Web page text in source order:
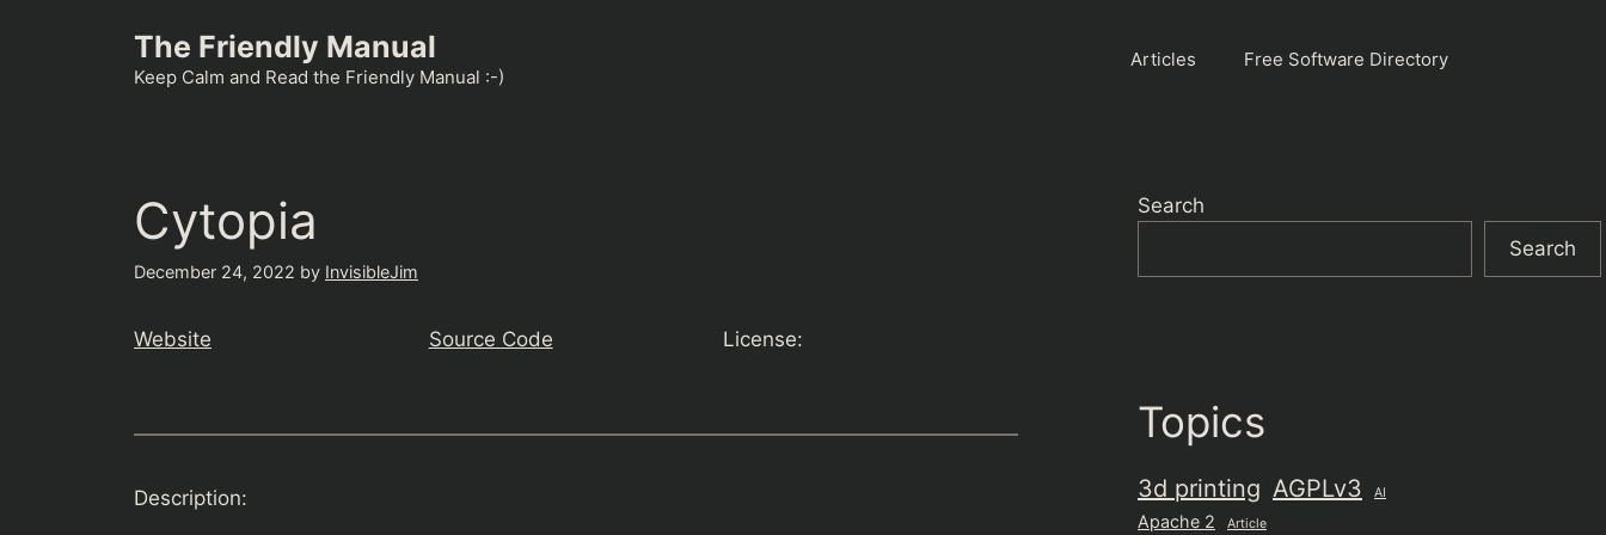
The Friendly Manual
Keep Calm and Read the Friendly Manual :-)
Articles Free Software Directory
Cytopia
December 24, 2022 by InvisibleJim
Website Source Code License:
Description:
Search
Search
Topics
3d printing AGPLv3 AI
Apache 2 Article